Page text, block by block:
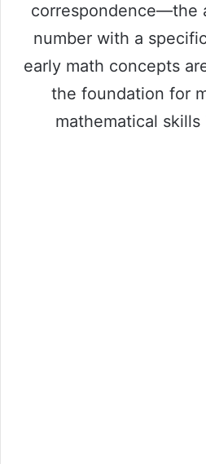
correspondence—the
number with a
early math concepts
the foundation for
mathematical skills